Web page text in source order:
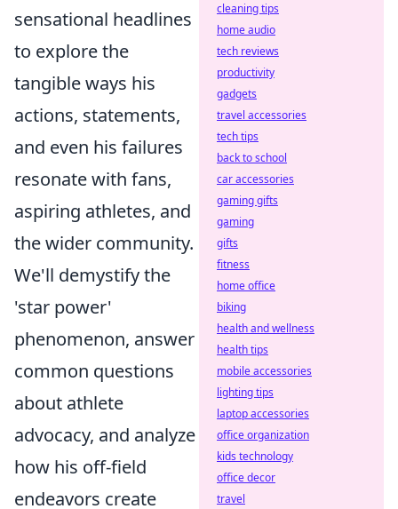
sensational headlines
to explore the
tangible ways his
actions, statements,
and even his failures
resonate with fans,
aspiring athletes, and
the wider community.
We'll demystify the
'star power'
phenomenon, answer
common questions
about athlete
advocacy, and analyze
how his off-field
endeavors create
cleaning tips
home audio
tech reviews
productivity
gadgets
travel accessories
tech tips
back to school
car accessories
gaming gifts
gaming
gifts
fitness
home office
biking
health and wellness
health tips
mobile accessories
lighting tips
laptop accessories
office organization
kids technology
office decor
travel